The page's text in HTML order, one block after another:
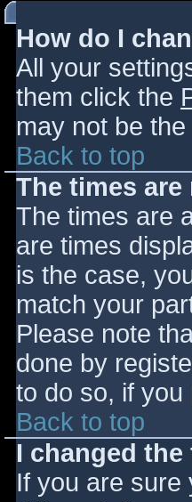
How do I
All your
them click the
may not be
Back to top
The times
The times are
are times
is the case,
match your
Please note
done by
to do so, if you
Back to top
I changed
If you are sure